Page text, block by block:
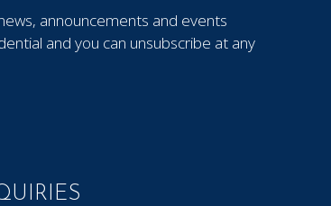
announcements and events
and you can unsubscribe at any